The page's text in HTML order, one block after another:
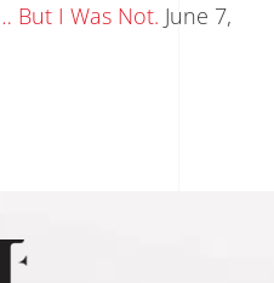
But I Was Not. June 7,